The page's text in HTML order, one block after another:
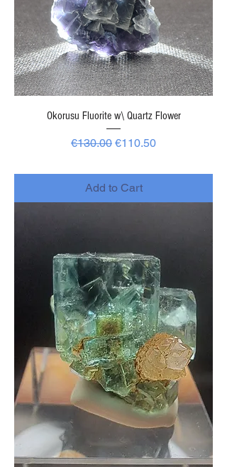
Okorusu Fluorite w\ Quartz Flower
Regular Price
€130.00 Sale Price
€110.50
Add to Cart